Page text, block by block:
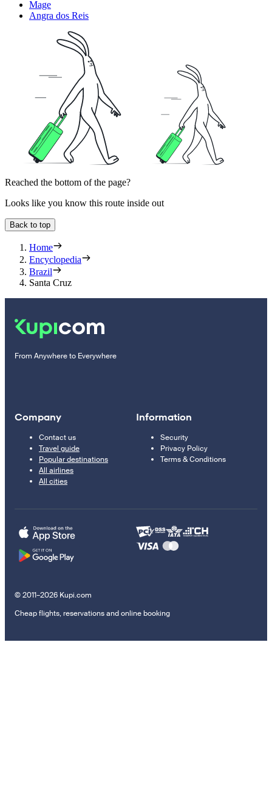
Mage
Angra dos Reis
Reached the bottom of the page?
Looks like you know this route inside out
Back to top
Home
Encyclopedia
Brazil
Santa Cruz
From Anywhere to Everywhere
Company
Contact us
Travel guide
Popular destinations
All airlines
All cities
Information
Security
Privacy Policy
Terms & Conditions
© 2011–2026 Kupi.com
Cheap flights, reservations and online booking